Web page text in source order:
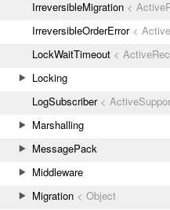
IrreversibleMigration <
IrreversibleOrderError<
LockWaitTimeout <
Locking
LogSubscriber<
Marshalling
MessagePack
Middleware
Migration < Object